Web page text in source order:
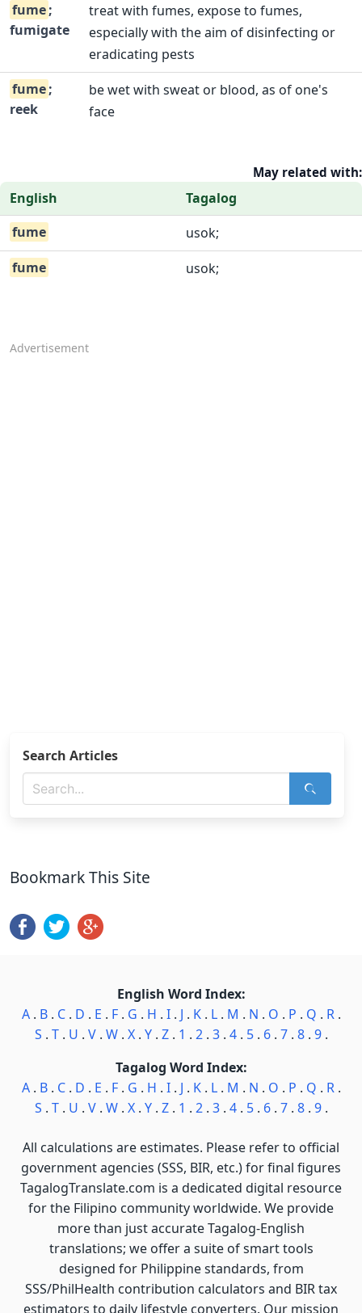
fume;
fumigate
treat with fumes, expose to fumes,
especially with the aim of disinfecting or
eradicating pests
fume;
reek
be wet with sweat or blood, as of one's
face
May related with:
English
Tagalog
fume
usok;
fume
usok;
Advertisement
Search Articles
Bookmark This Site
English Word Index:
A. B. C. D . E . F. G . H . I. J . K. L. M . N . O . P . Q . R.
S . T. U . V. W. X. Y. Z. 1 . 2. 3. 4. 5. 6. 7. 8. 9.
Tagalog Word Index:
A. B. C. D . E . F. G . H . I. J . K. L. M . N . O . P . Q . R.
S . T. U . V. W. X. Y. Z. 1 . 2. 3. 4. 5. 6. 7. 8. 9.
All calculations are estimates. Please refer to official
government agencies (SSS, BIR, etc.) for final figures
TagalogTranslate.com is a dedicated digital resource
for the Filipino community worldwide. We provide
more than just accurate Tagalog-English
translations; we offer a suite of smart tools
designed for Philippine standards, from
SSS/PhilHealth contribution calculators and BIR tax
estimators to daily lifestyle converters. Our mission